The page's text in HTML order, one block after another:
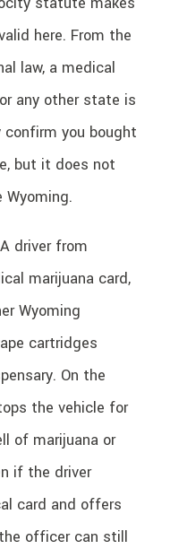
here. From the
law, a medical
any other state is
you bought
but it does not
driver from
marijuana card,
Wyoming
cartridges
On the
the vehicle for
of marijuana or
if the driver
card and offers
officer can still